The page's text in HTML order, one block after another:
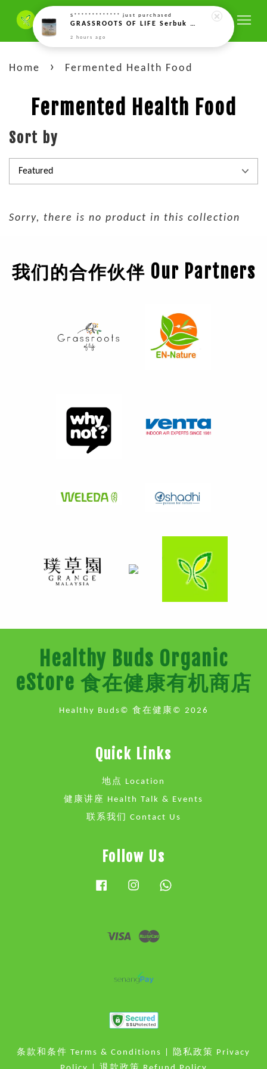
Home › Fermented Health Food
Fermented Health Food
Sort by
Sorry, there is no product in this collection
我们的合作伙伴 Our Partners
Healthy Buds Organic
eStore 食在健康有机商店
Healthy Buds© 食在健康© 2026
Quick Links
地点 Location
健康讲座 Health Talk & Events
联系我们 Contact Us
Follow Us
FacebookInstagram
Visa
条款和条件 Terms & Conditions
隐私政策 Privacy
S************* just purchased
GRASSROOTS OF LIFE Serbuk Enzim Gandum Bercambah Aktif (Rejuvelac) – 150g Rejuvelac Activated Sprouted Wheat Enzyme Powder 活性发芽酵素粉(回春粉) (150g)
2 hours ago